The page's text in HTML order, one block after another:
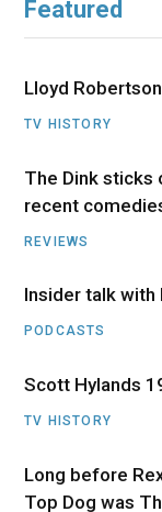
Featured
Lloyd
TV HISTORY
The Dink sticks
recent
REVIEWS
Insider talk with
PODCASTS
Scott Hylands
TV HISTORY
Long before
Top Dog was